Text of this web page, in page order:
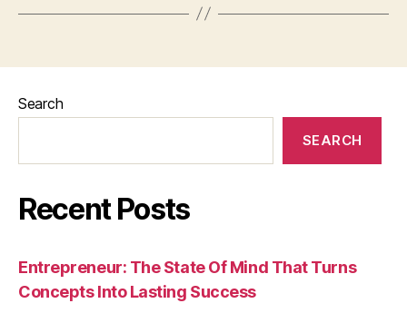
Search
SEARCH
Recent Posts
Entrepreneur: The State Of Mind That Turns
Concepts Into Lasting Success